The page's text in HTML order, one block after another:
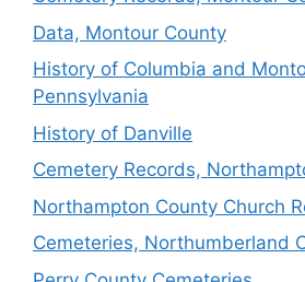
Data, Montour County
History of Columbia and
Pennsylvania
History of Danville
Cemetery Records,
Northampton County Church
Cemeteries, Northumberland